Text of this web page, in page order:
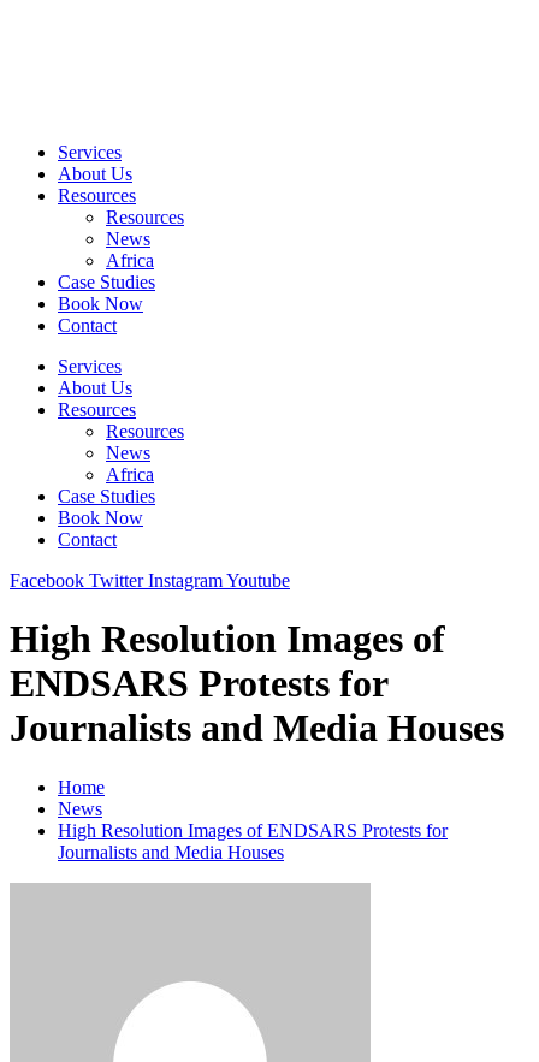
Services
About Us
Resources
Resources
News
Africa
Case Studies
Book Now
Contact
Services
About Us
Resources
Resources
News
Africa
Case Studies
Book Now
Contact
Facebook Twitter InstagramYoutube
High Resolution Images of
ENDSARS Protests for
Journalists and Media Houses
Home
News
High Resolution Images of ENDSARS Protests for
Journalists and Media Houses